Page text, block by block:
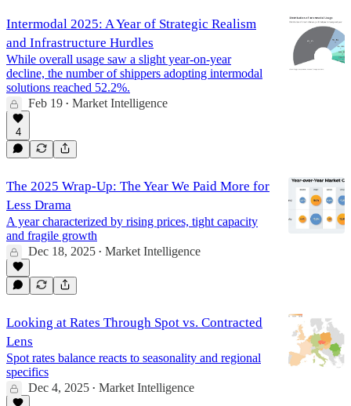
Intermodal 2025: A Year of Strategic Realism
and Infrastructure Hurdles
While overall usage saw a slight year-on-year
decline, the number of shippers adopting intermodal
solutions reached 52.2%.
Feb 19 • Market Intelligence
4
The 2025 Wrap-Up: The Year We Paid More for
Less Drama
A year characterized by rising prices, tight capacity
and fragile growth
Dec 18, 2025 • Market Intelligence
Looking at Rates Through Spot vs. Contracted
Lens
Spot rates balance reacts to seasonality and regional
specifics
Dec 4, 2025 • Market Intelligence